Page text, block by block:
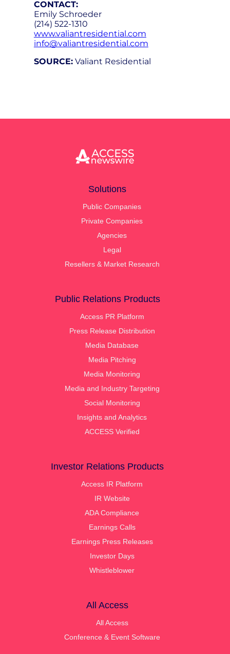
CONTACT:
Emily Schroeder
(214) 522-1310
www.valiantresidential.com
info@valiantresidential.com
SOURCE:Valiant Residential
Solutions
Public Companies
Private Companies
Agencies
Legal
Resellers & Market Research
Public Relations Products
Access PR Platform
Press Release Distribution
Media Database
Media Pitching
Media Monitoring
Media and Industry Targeting
Social Monitoring
Insights and Analytics
ACCESS Verified
Investor Relations Products
Access IR Platform
IR Website
ADA Compliance
Earnings Calls
Earnings Press Releases
Investor Days
Whistleblower
All Access
All Access
Conference & Event Software